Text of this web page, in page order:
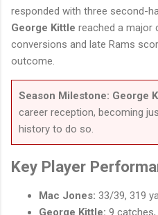
responded with three second-
George Kittle reached a major
conversions and late Rams
outcome.
Season Milestone: George
career reception, becoming
history to do so.
Key Player
Mac Jones: 33/39, 319
George Kittle: 9 catches,